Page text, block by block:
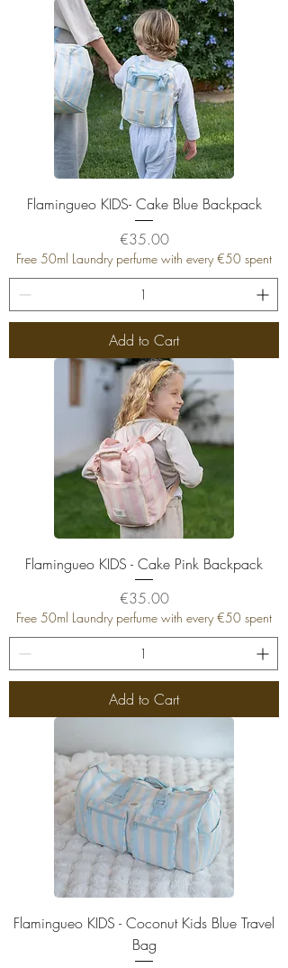
Flamingueo KIDS- Cake Blue Backpack
Price
€35.00
Free 50ml Laundry perfume with every €50 spent
Add to Cart
Flamingueo KIDS - Cake Pink Backpack
Price
€35.00
Free 50ml Laundry perfume with every €50 spent
Add to Cart
Flamingueo KIDS - Coconut Kids Blue Travel
Bag